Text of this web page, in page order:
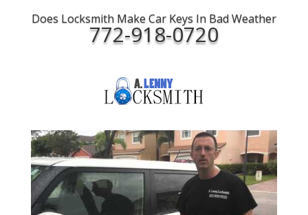
Does Locksmith Make Car Keys In Bad Weather
772-918-0720